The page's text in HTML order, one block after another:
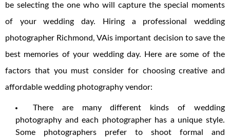
be selecting the one who will capture the special moments
of your wedding day. Hiring a professional wedding
photographer Richmond, VAis important decision to save the
best memories of your wedding day. Here are some of the
factors that you must consider for choosing creative and
affordable wedding photography vendor:
There are many different kinds of wedding
photography and each photographer has a unique style.
Some photographers prefer to shoot formal and